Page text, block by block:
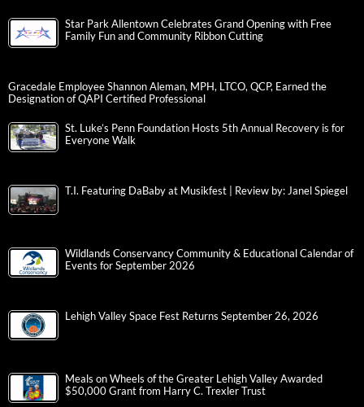
Star Park Allentown Celebrates Grand Opening with Free
Family Fun and Community Ribbon Cutting
Gracedale Employee Shannon Aleman, MPH, LTCO, QCP, Earned the
Designation of QAPI Certified Professional
St. Luke’s Penn Foundation Hosts 5th Annual Recovery is for
Everyone Walk
T.I. Featuring DaBaby at Musikfest | Review by: Janel Spiegel
Wildlands Conservancy Community & Educational Calendar of
Events for September 2026
Lehigh Valley Space Fest Returns September 26, 2026
Meals on Wheels of the Greater Lehigh Valley Awarded
$50,000 Grant from Harry C. Trexler Trust